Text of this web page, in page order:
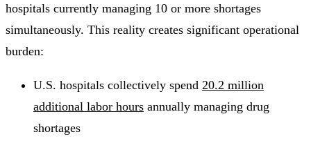
hospitals currently managing 10 or more shortages
simultaneously. This reality creates significant operational
burden:
U.S. hospitals collectively spend 20.2 million
additional labor hours annually managing drug
shortages